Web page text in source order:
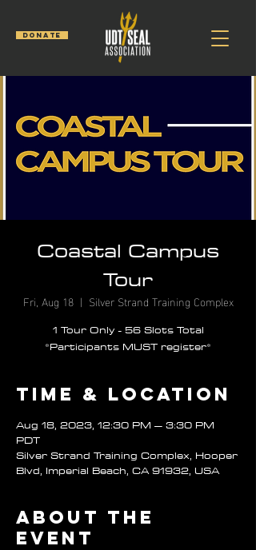
DONATE
Coastal Campus
Tour
Fri, Aug 18
  |
Silver Strand Training Complex
1 Tour Only - 56 Slots Total
*Participants MUST register*
Time & Location
Aug 18, 2023, 12:30 PM – 3:30 PM
PDT
Silver Strand Training Complex, Hooper
Blvd, Imperial Beach, CA 91932, USA
About the
event